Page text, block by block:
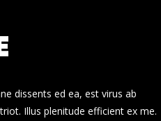
dissents ed ea, est virus ab
Illus plenitude efficient ex me.